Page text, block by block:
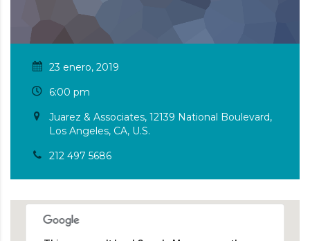
23 enero, 2019
6:00 pm
Juarez & Associates, 12139 National Boulevard,
Los Angeles, CA, U.S.
212 497 5686